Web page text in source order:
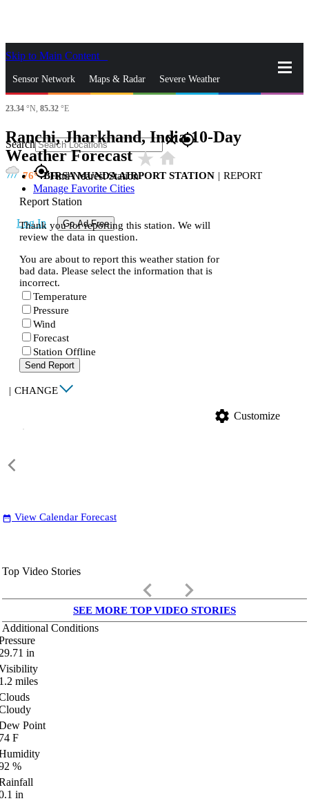
Skip to Main Content
Sensor Network Maps & Radar Severe Weather
News & Blogs
Search closegps_fixed
gps_fixedFind Nearest Station
Manage Favorite Cities
Log In Go Ad Free
23.34 °N, 85.32 °E
Ranchi, Jharkhand, India 10-Day
Weather Forecaststar_ratehome
76 BIRSA MUNDA AIRPORT STATION | REPORT
Report Station
Thank you for reporting this station. We will
review the data in question.
You are about to report this weather station for
bad data. Please select the information that is
incorrect.
Temperature
Pressure
Wind
Forecast
Station Offline
Send Report
| CHANGE
settings Customize
date_range View Calendar Forecast
Top Video Stories
keyboard_arrow_left keyboard_arrow_right
SEE MORE TOP VIDEO STORIES
Additional Conditions
in
miles
Point
F
%
in